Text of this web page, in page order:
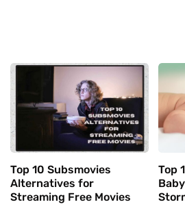
Top 10 Subsmovies
Alternatives for
Streaming Free Movies
Top